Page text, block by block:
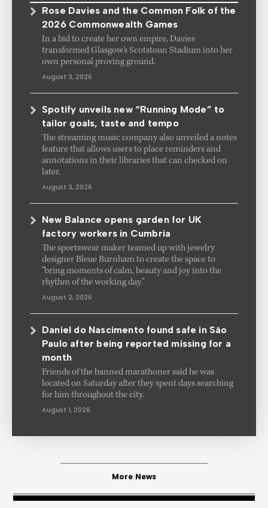
Rose Davies and the Common Folk of the
2026 Commonwealth Games
In a bid to create her own empire, Davies
transformed Glasgow's Scotstoun Stadium into her
own personal proving ground.
August 3, 2026
Spotify unveils new “Running Mode” to
tailor goals, taste and tempo
The streaming music company also unveiled a notes
feature that allows users to place reminders and
annotations in their libraries that can checked on
later.
August 3, 2026
New Balance opens garden for UK
factory workers in Cumbria
The sportswear maker teamed up with jewelry
designer Bleue Burnham to create the space to
"bring moments of calm, beauty and joy into the
rhythm of the working day."
August 2, 2026
Daniel do Nascimento found safe in São
Paulo after being reported missing for a
month
Friends of the banned marathoner said he was
located on Saturday after they spent days searching
for him throughout the city.
August 1, 2026
More News